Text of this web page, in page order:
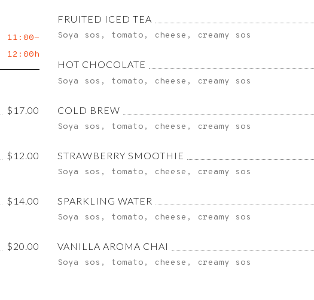
11:00-
12:00h
$17.00
$12.00
$14.00
$20.00
FRUITED ICED TEA
Soya sos, tomato, cheese, creamy sos
HOT CHOCOLATE
Soya sos, tomato, cheese, creamy sos
COLD BREW
Soya sos, tomato, cheese, creamy sos
STRAWBERRY SMOOTHIE
Soya sos, tomato, cheese, creamy sos
SPARKLING WATER
Soya sos, tomato, cheese, creamy sos
VANILLA AROMA CHAI
Soya sos, tomato, cheese, creamy sos